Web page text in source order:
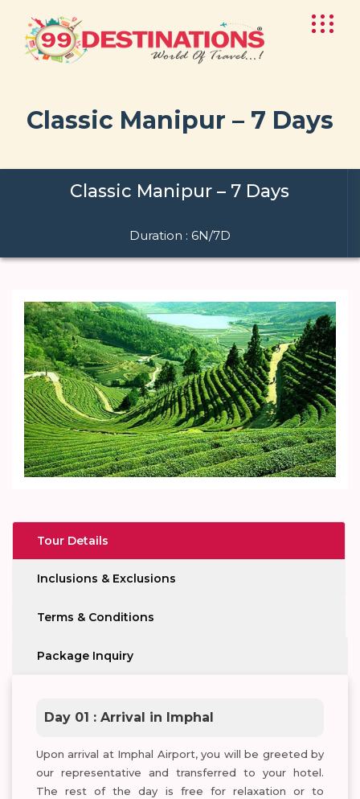
Classic Manipur – 7 Days
Classic Manipur – 7 Days
Duration : 6N/7D
Tour Details
Inclusions & Exclusions
Terms & Conditions
Package Inquiry
Day 01 : Arrival in Imphal
Upon arrival at Imphal Airport, you will be greeted by
our representative and transferred to your hotel.
The rest of the day is free for relaxation or to